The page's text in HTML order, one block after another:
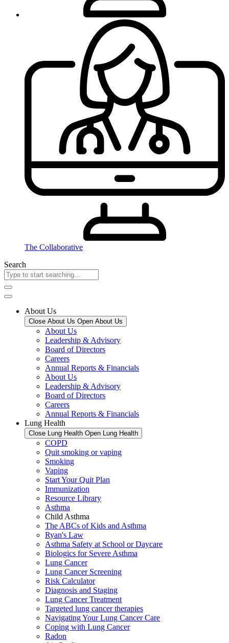
The Collaborative
Search
About Us
Close About Us Open About Us
About Us
Leadership & Advisory
Board of Directors
Careers
Annual Reports & Financials
About Us
Leadership & Advisory
Board of Directors
Careers
Annual Reports & Financials
Lung Health
Close Lung Health Open Lung Health
COPD
Quit smoking or vaping
Smoking
Vaping
Start Your Quit Plan
Immunization
Resource Library
Asthma
Child Asthma
The ABCs of Kids and Asthma
Ryan's Law
Asthma Safety at School or Daycare
Biologics for Severe Asthma
Lung Cancer
Lung Cancer Screening
Risk Calculator
Diagnosis and Staging
Lung Cancer Treatment
Targeted lung cancer therapies
Navigating Your Lung Cancer Care
Coping with Lung Cancer
Radon